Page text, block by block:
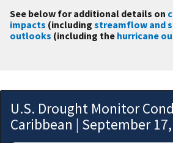
See below for additional details on
impacts (including streamflow and
outlooks (including the hurricane
U.S. Drought Monitor
Caribbean | September